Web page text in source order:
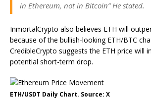
in Ethereum, not in Bitcoin” He stated.
InmortalCrypto also believes ETH will
because of the bullish-looking ETH/BTC
CredibleCrypto suggests the ETH price will
potential short-term drop.
ETH/USDT Daily Chart. Source: X